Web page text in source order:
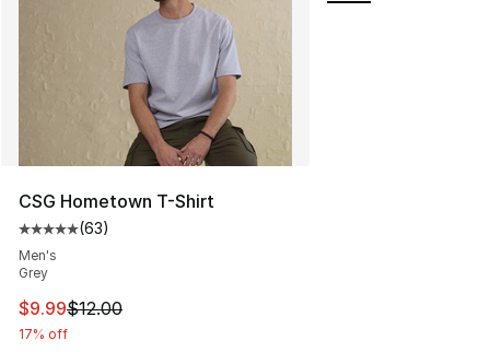
CSG Hometown T-Shirt
Average customer rating - [5 out of 5 stars], 63 reviews
(63)
Men's
Grey
This item is on sale. Price dropped from $12.00 to
$9.99$12.00
17% off